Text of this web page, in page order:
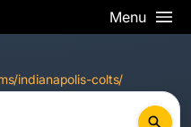
Menu
indianapolis-colts/